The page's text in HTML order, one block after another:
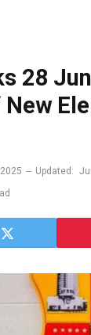
28
Updated: